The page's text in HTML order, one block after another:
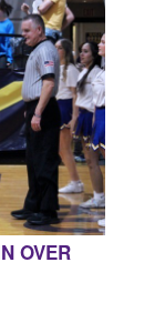
OVER